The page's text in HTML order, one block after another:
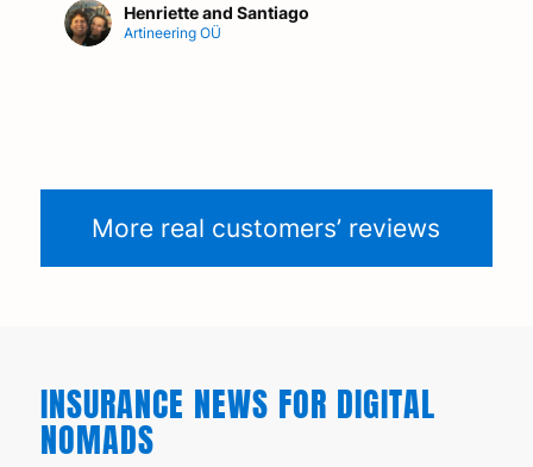
Henriette and Santiago
Artineering OÜ
More real customers’ reviews
INSURANCE NEWS FOR DIGITAL
NOMADS